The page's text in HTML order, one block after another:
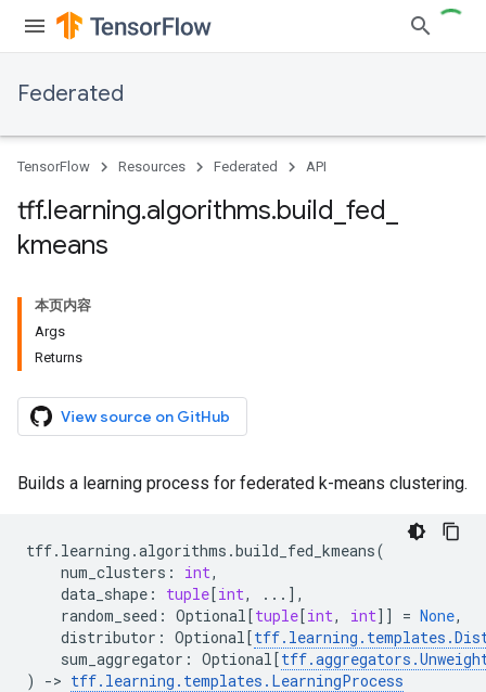
Federated
TensorFlow Resources Federated API
tff.learning.algorithms.build fed
kmeans
本页内容
Args
Returns
View source on GitHub
Builds a learning process for federated k-means clustering.
tff. learning .algorithms .build_fed_kmeans(
num_clusters : int,
data_shape : tuple[int, ... ],
random_seed : Optional[tuple[int, int]] = None,
distributor : Optional[tff. learning . templates .
sum_aggregator : Optional[tff.aggregators .
)
-> tff. learning . templates . LearningProcess